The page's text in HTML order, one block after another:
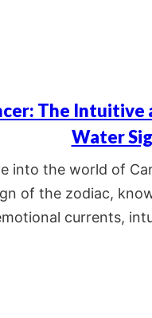
The Intuitive
Water
into the world of
of the zodiac,
currents,